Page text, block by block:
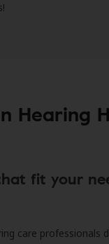
Hearing
fit your
care professionals